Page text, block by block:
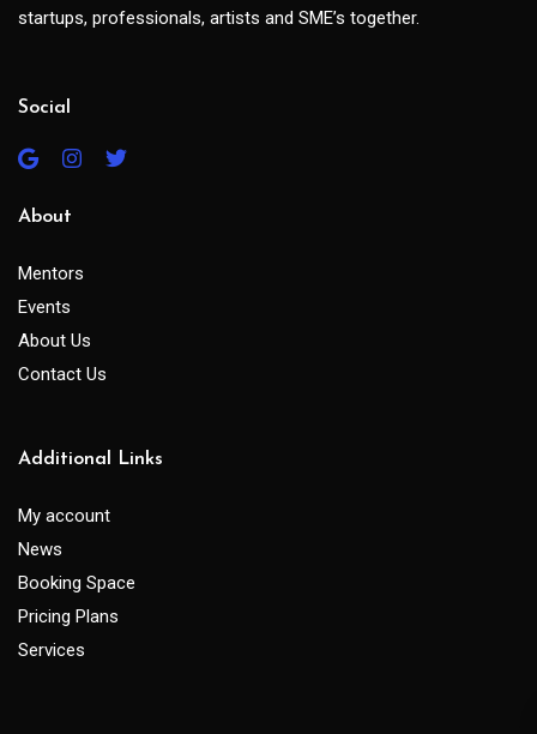
startups, professionals, artists and SME’s together.
Social
About
Mentors
Events
About Us
Contact Us
Additional Links
My account
News
Booking Space
Pricing Plans
Services